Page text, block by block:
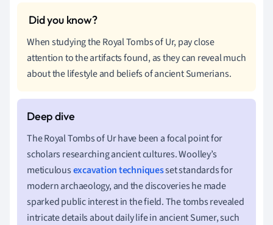
When studying the Royal Tombs of Ur, pay close
attention to the artifacts found, as they can reveal much
about the lifestyle and beliefs of ancient Sumerians.
The Royal Tombs of Ur have been a focal point for
scholars researching ancient cultures. Woolley’s
meticulousexcavation techniquesset standards for
modern archaeology, and the discoveries he made
sparked public interest in the field. The tombs revealed
intricate details about daily life in ancient Sumer, such